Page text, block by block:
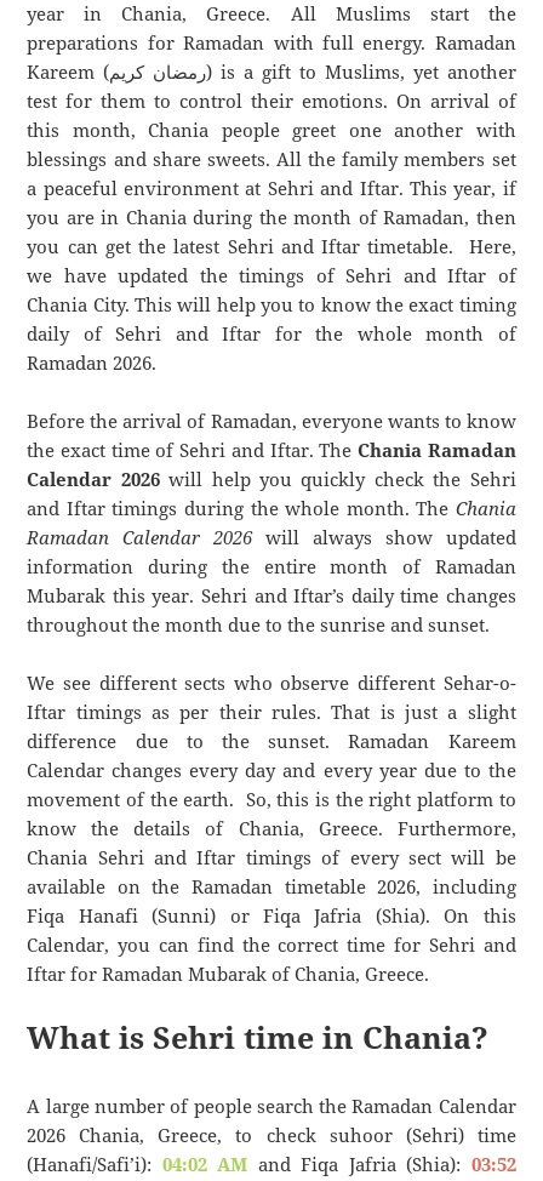
year in Chania, Greece. All Muslims start the
preparations for Ramadan with full energy. Ramadan
Kareem (رمضان كريم) is a gift to Muslims, yet another
test for them to control their emotions. On arrival of
this month, Chania people greet one another with
blessings and share sweets. All the family members set
a peaceful environment at Sehri and Iftar. This year, if
you are in Chania during the month of Ramadan, then
you can get the latest Sehri and Iftar timetable. Here,
we have updated the timings of Sehri and Iftar of
Chania City. This will help you to know the exact timing
daily of Sehri and Iftar for the whole month of
Ramadan 2026.
Before the arrival of Ramadan, everyone wants to know
the exact time of Sehri and Iftar. The Chania Ramadan
Calendar 2026will help you quickly check the Sehri
and Iftar timings during the whole month. The Chania
Ramadan Calendar 2026will always show updated
information during the entire month of Ramadan
Mubarak this year. Sehri and Iftar’s daily time changes
throughout the month due to the sunrise and sunset.
We see different sects who observe different Sehar-o-
Iftar timings as per their rules. That is just a slight
difference due to the sunset. Ramadan Kareem
Calendar changes every day and every year due to the
movement of the earth. So, this is the right platform to
know the details of Chania, Greece. Furthermore,
Chania Sehri and Iftar timings of every sect will be
available on the Ramadan timetable 2026, including
Fiqa Hanafi (Sunni) or Fiqa Jafria (Shia). On this
Calendar, you can find the correct time for Sehri and
Iftar for Ramadan Mubarak of Chania, Greece.
What is Sehri time in Chania?
A large number of people search the Ramadan Calendar
2026 Chania, Greece, to check suhoor (Sehri) time
(Hanafi/Safi’i): 04:02 AM and Fiqa Jafria (Shia): 03:52